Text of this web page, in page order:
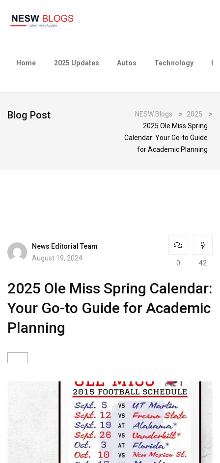
Home 2025 Updates Autos Technology
Blog Post NESW Blogs > 2025
>
2025 Ole Miss Spring
Calendar: Your Go-to Guide
for Academic Planning
News Editorial Team
August 19, 2024
0 42
2025 Ole Miss Spring Calendar:
Your Go-to Guide for Academic
Planning